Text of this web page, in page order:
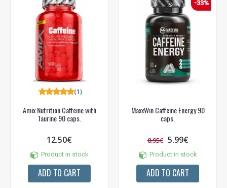
Amix Nutrition Caffeine with
Taurine 90 caps.
(1)
12.50€
Product in stock
ADD TO CART
-33%
MaxxWin Caffeine Energy 90
caps.
8.95€ 5.99€
Product in stock
ADD TO CART